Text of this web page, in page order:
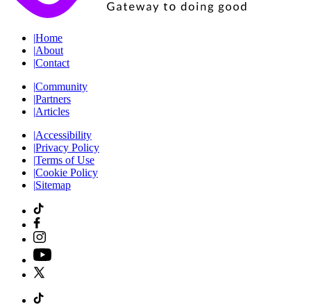
|Home
|About
|Contact
|Community
|Partners
|Articles
|Accessibility
|Privacy Policy
|Terms of Use
|Cookie Policy
|Sitemap